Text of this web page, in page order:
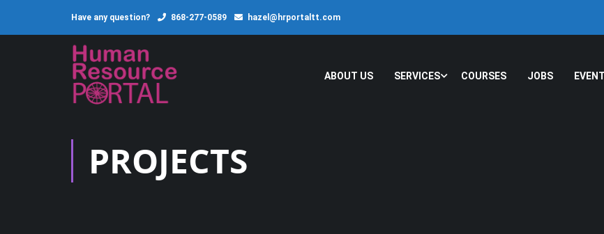
Have any question? 868-277-0589 hazel@hrportaltt.com
ABOUT US SERVICES COURSES JOBS
PROJECTS